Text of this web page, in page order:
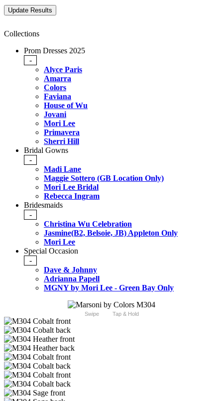
Collections
Prom Dresses 2025
-
Alyce Paris
Amarra
Colors
Faviana
House of Wu
Jovani
Mori Lee
Primavera
Sherri Hill
Bridal Gowns
-
Madi Lane
Maggie Sottero (GB Location Only)
Mori Lee Bridal
Rebecca Ingram
Bridesmaids
-
Christina Wu Celebration
Jasmine(B2, Belsoie, JB) Appleton Only
Mori Lee
Special Occasion
-
Dave & Johnny
Adrianna Papell
MGNY by Mori Lee - Green Bay Only
Swipe Tap & Hold